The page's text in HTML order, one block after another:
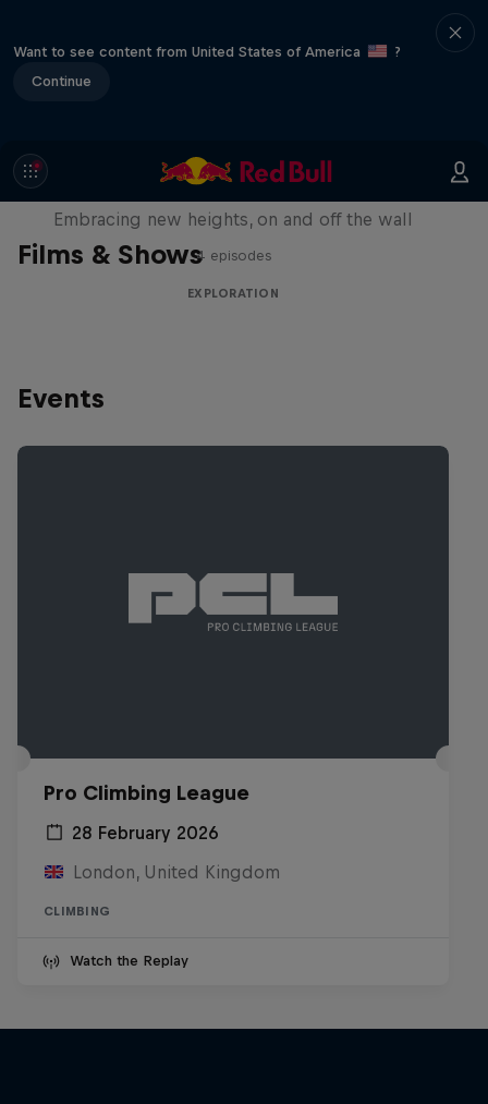
Want to see content from United States of America
?
Continue
Films & Shows
Natural Heights
Embracing new heights, on and off the wall
4 episodes
EXPLORATION
Events
Pro Climbing League
28 February 2026
London, United Kingdom
CLIMBING
Watch the Replay